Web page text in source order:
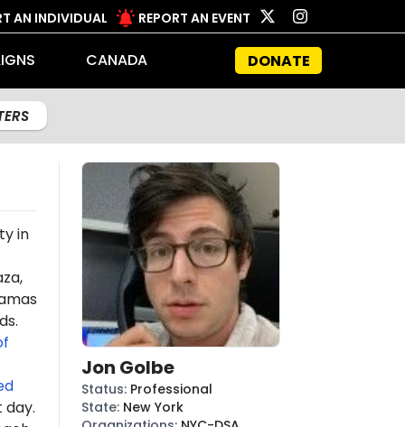
AN INDIVIDUAL REPORT AN EVENT
CANADA DONATE
in
day.
Jon Golbe
Status: Professional
State: New York